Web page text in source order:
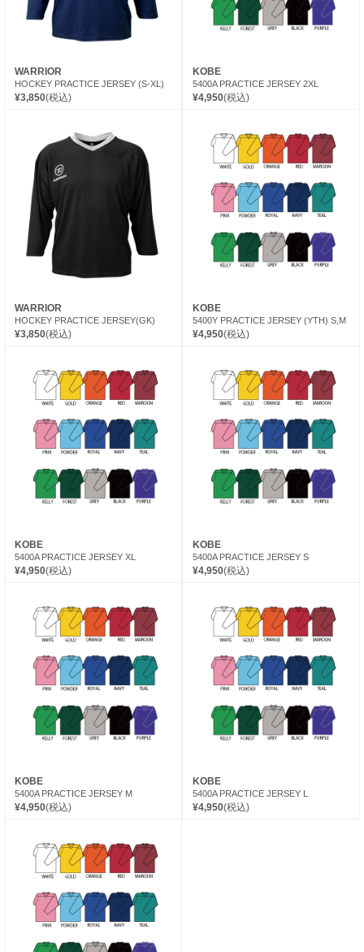
WARRIOR
HOCKEY PRACTICE JERSEY (S-XL)
¥3,850(税込)
KOBE
5400A PRACTICE JERSEY 2XL
¥4,950(税込)
WARRIOR
HOCKEY PRACTICE JERSEY(GK)
¥3,850(税込)
KOBE
5400Y PRACTICE JERSEY (YTH) S,M
¥4,950(税込)
KOBE
5400A PRACTICE JERSEY XL
¥4,950(税込)
KOBE
5400A PRACTICE JERSEY S
¥4,950(税込)
KOBE
5400A PRACTICE JERSEY M
¥4,950(税込)
KOBE
5400A PRACTICE JERSEY L
¥4,950(税込)